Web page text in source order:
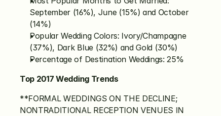
September (16%), June (15%) and October
(14%)
Popular Wedding Colors: Ivory/Champagne
(37%), Dark Blue (32%) and Gold (30%)
Percentage of Destination Weddings: 25%
Top 2017 Wedding Trends
**FORMAL WEDDINGS ON THE DECLINE;
NONTRADITIONAL RECEPTION VENUES IN